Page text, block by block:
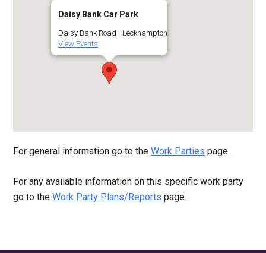
Daisy Bank Car Park
Daisy Bank Road - Leckhampton
View Events
For general information go to theWork Parties page.
For any available information on this specific work party
go to theWork Party Plans/Reports page.